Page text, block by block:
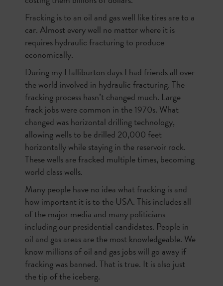
Fracking is to an oil and gas well like tires are to a
car. Almost every well no matter where it is
requires hydraulic fracturing to produce
economically.
During my Halliburton days I had friends all over
the world involved in hydraulic fracturing. The
fracking process hasn’t changed much. Large
frack jobs were common in the 1970s. What
changed was horizontal drilling technology,
allowing wells to be drilled 20,000 feet
horizontally while staying in the reservoir rock.
These wells are fracked multiple times, becoming
world class wells.
Many people have no idea what fracking is and
how important it is to the USA. This includes all
of the major media and many politicians
including our presidential candidates. People in
oil and gas areas are the most knowledgeable. We
know millions of oil and gas jobs will go away if
fracking was banned. That is true. It is also just
the tip of the iceberg.